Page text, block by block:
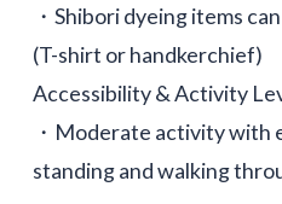
・Shibori dyeing items
(T-shirt or handkerchief)
Accessibility & Activity
・Moderate activity with
standing and walking